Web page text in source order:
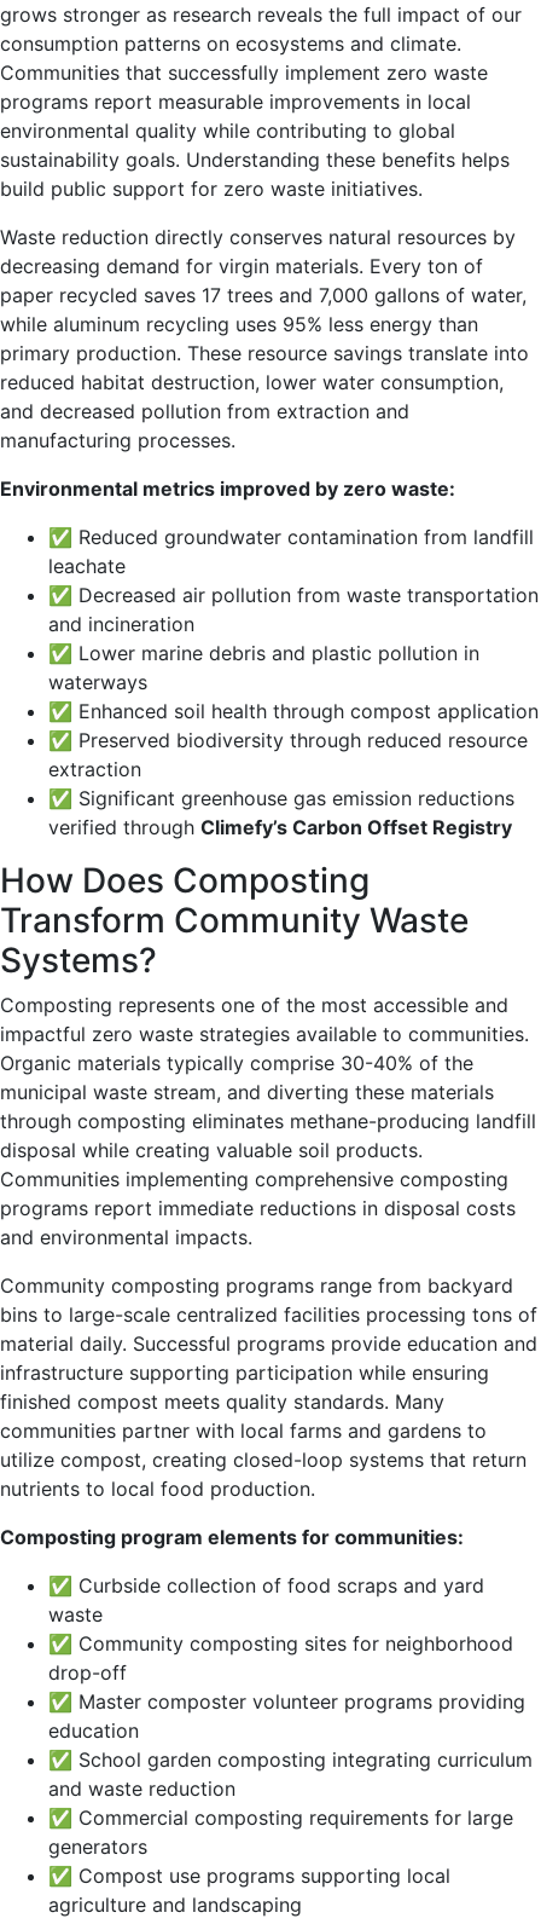
grows stronger as research reveals the full impact of our
consumption patterns on ecosystems and climate.
Communities that successfully implement zero waste
programs report measurable improvements in local
environmental quality while contributing to global
sustainability goals. Understanding these benefits helps
build public support for zero waste initiatives.
Waste reduction directly conserves natural resources by
decreasing demand for virgin materials. Every ton of
paper recycled saves 17 trees and 7,000 gallons of water,
while aluminum recycling uses 95% less energy than
primary production. These resource savings translate into
reduced habitat destruction, lower water consumption,
and decreased pollution from extraction and
manufacturing processes.
Environmental metrics improved by zero waste:
✅ Reduced groundwater contamination from landfill
leachate
✅ Decreased air pollution from waste transportation
and incineration
✅ Lower marine debris and plastic pollution in
waterways
✅ Enhanced soil health through compost application
✅ Preserved biodiversity through reduced resource
extraction
✅ Significant greenhouse gas emission reductions
verified through Climefy’s Carbon Offset Registry
How Does Composting
Transform Community Waste
Systems?
Composting represents one of the most accessible and
impactful zero waste strategies available to communities.
Organic materials typically comprise 30-40% of the
municipal waste stream, and diverting these materials
through composting eliminates methane-producing landfill
disposal while creating valuable soil products.
Communities implementing comprehensive composting
programs report immediate reductions in disposal costs
and environmental impacts.
Community composting programs range from backyard
bins to large-scale centralized facilities processing tons of
material daily. Successful programs provide education and
infrastructure supporting participation while ensuring
finished compost meets quality standards. Many
communities partner with local farms and gardens to
utilize compost, creating closed-loop systems that return
nutrients to local food production.
Composting program elements for communities:
✅ Curbside collection of food scraps and yard
waste
✅ Community composting sites for neighborhood
drop-off
✅ Master composter volunteer programs providing
education
✅ School garden composting integrating curriculum
and waste reduction
✅ Commercial composting requirements for large
generators
✅ Compost use programs supporting local
agriculture and landscaping